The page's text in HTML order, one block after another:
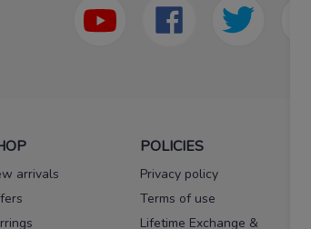
arrivals
POLICIES
Privacy policy
Terms of use
Lifetime Exchange &